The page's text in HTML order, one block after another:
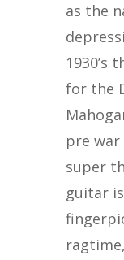
as the
1930’s
for the
pre war
super
guitar